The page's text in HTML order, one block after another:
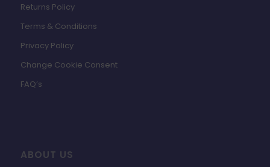
Returns Policy
Terms & Conditions
Privacy Policy
Change Cookie Consent
FAQ’s
ABOUT US